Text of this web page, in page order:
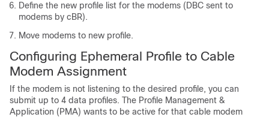
Define the new profile list for the modems (DBC sent to
modems by cBR).
Move modems to new profile.
Configuring Ephemeral Profile to Cable
Modem Assignment
If the modem is not listening to the desired profile, you can
submit up to 4 data profiles. The Profile Management &
Application (PMA) wants to be active for that cable modem